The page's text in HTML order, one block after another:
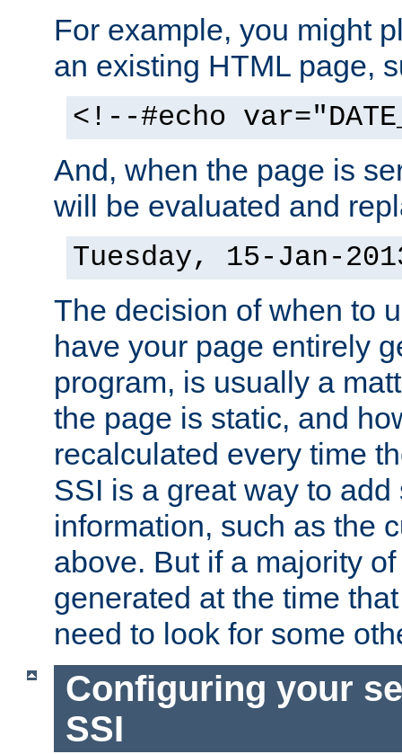
For example, you might
an existing HTML page,
<!--#echo
And, when the page is
will be evaluated and
Tuesday, 15-Jan-
The decision of when to
have your page entirely
program, is usually a
the page is static, and
recalculated every time
SSI is a great way to
information, such as the
above. But if a majority
generated at the time
need to look for some
Configuring your
SSI